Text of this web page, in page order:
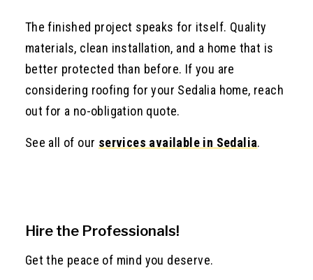
The finished project speaks for itself. Quality
materials, clean installation, and a home that is
better protected than before. If you are
considering roofing for your Sedalia home, reach
out for a no-obligation quote.
See all of our services available in Sedalia.
Hire the Professionals!
Get the peace of mind you deserve.